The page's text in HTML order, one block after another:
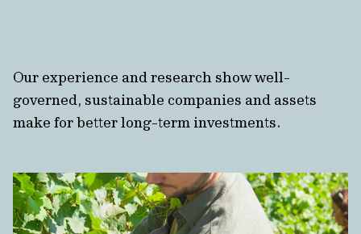
Our experience and research show well-
governed, sustainable companies and assets
make for better long-term investments.